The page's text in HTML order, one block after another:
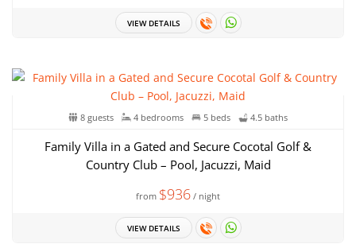
VIEW DETAILS
8 guests 4 bedrooms 5 beds 4.5 baths
Family Villa in a Gated and Secure Cocotal Golf &
Country Club – Pool, Jacuzzi, Maid
from $936 / night
VIEW DETAILS